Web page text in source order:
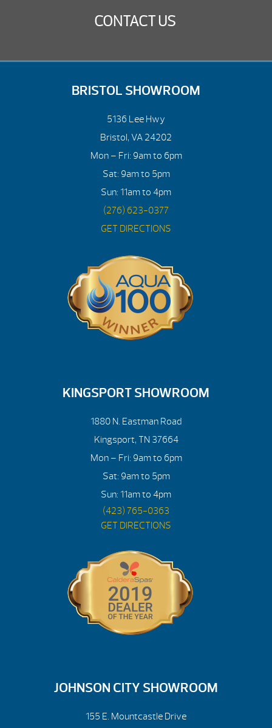
CONTACT US
BRISTOL SHOWROOM
5136 Lee Hwy
Bristol, VA 24202
Mon – Fri: 9am to 6pm
Sat: 9am to 5pm
Sun: 11am to 4pm
(276) 623-0377
GET DIRECTIONS
KINGSPORT SHOWROOM
1880 N. Eastman Road
Kingsport, TN 37664
Mon – Fri: 9am to 6pm
Sat: 9am to 5pm
Sun: 11am to 4pm
(423) 765-0363
GET DIRECTIONS
JOHNSON CITY SHOWROOM
155 E. Mountcastle Drive